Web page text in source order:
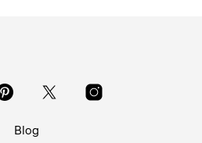
Blog